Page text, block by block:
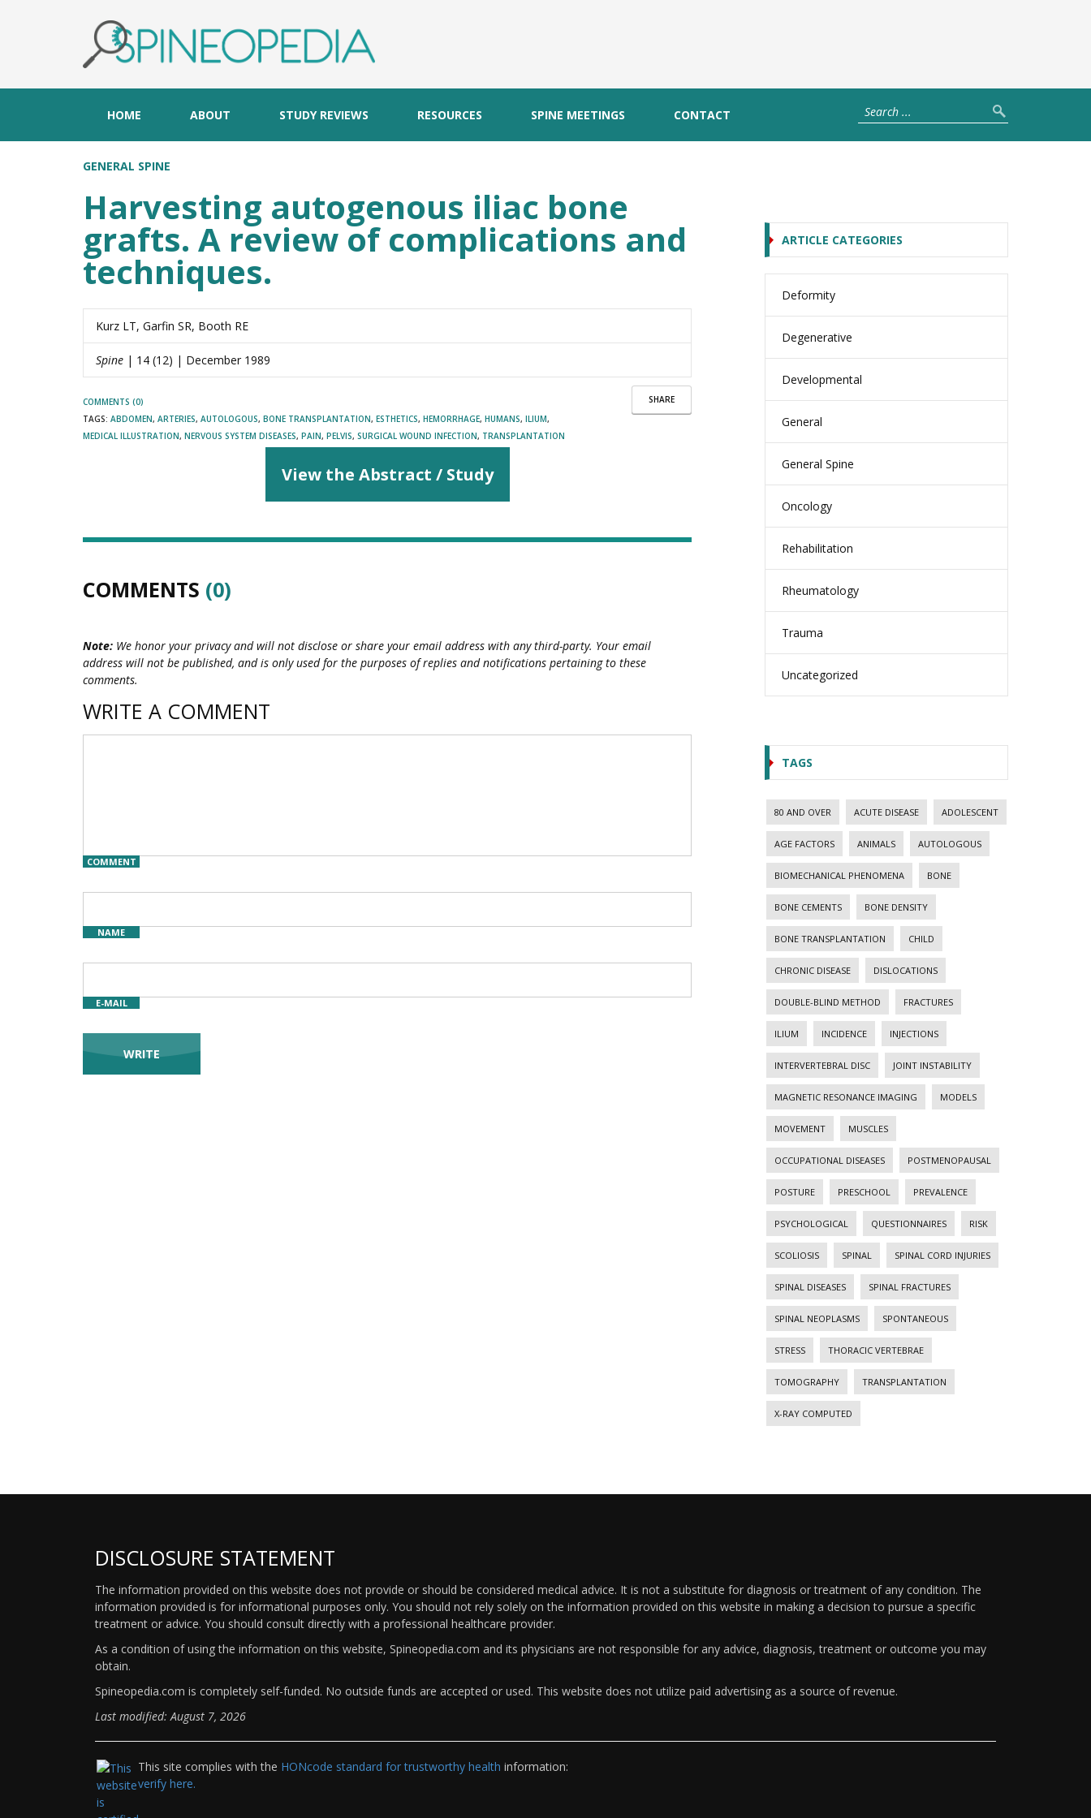
HOME ABOUT STUDY REVIEWS RESOURCES SPINE MEETINGS CONTACT
GENERAL SPINE
Harvesting autogenous iliac bone
grafts. A review of complications and
techniques.
Kurz LT, Garfin SR, Booth RE
Spine | 14 (12) | December 1989
SHARE
COMMENTS (0)
TAGS: ABDOMEN, ARTERIES, AUTOLOGOUS, BONE TRANSPLANTATION, ESTHETICS, HEMORRHAGE, HUMANS, ILIUM,
MEDICAL ILLUSTRATION, NERVOUS SYSTEM DISEASES, PAIN, PELVIS, SURGICAL WOUND INFECTION, TRANSPLANTATION
View the Abstract / Study
COMMENTS (0)
Note: We honor your privacy and will not disclose or share your email address with any third-party. Your email
address will not be published, and is only used for the purposes of replies and notifications pertaining to these
comments.
WRITE A COMMENT
COMMENT
NAME
E-MAIL
ARTICLE CATEGORIES
Deformity
Degenerative
Developmental
General
General Spine
Oncology
Rehabilitation
Rheumatology
Trauma
Uncategorized
TAGS
80 AND OVER ACUTE DISEASE ADOLESCENT
AGE FACTORS ANIMALS AUTOLOGOUS
BIOMECHANICAL PHENOMENA BONE
BONE CEMENTS BONE DENSITY
BONE TRANSPLANTATION CHILD
CHRONIC DISEASE DISLOCATIONS
DOUBLE-BLIND METHOD FRACTURES
ILIUM INCIDENCE INJECTIONS
INTERVERTEBRAL DISC JOINT INSTABILITY
MAGNETIC RESONANCE IMAGING MODELS
MOVEMENT MUSCLES
OCCUPATIONAL DISEASES POSTMENOPAUSAL
POSTURE PRESCHOOL PREVALENCE
PSYCHOLOGICAL QUESTIONNAIRES RISK
SCOLIOSIS SPINAL SPINAL CORD INJURIES
SPINAL DISEASES SPINAL FRACTURES
SPINAL NEOPLASMS SPONTANEOUS
STRESS THORACIC VERTEBRAE
TOMOGRAPHY TRANSPLANTATION
X-RAY COMPUTED
DISCLOSURE STATEMENT
The information provided on this website does not provide or should be considered medical advice. It is not a substitute for diagnosis or treatment of any condition. The
information provided is for informational purposes only. You should not rely solely on the information provided on this website in making a decision to pursue a specific
treatment or advice. You should consult directly with a professional healthcare provider.
As a condition of using the information on this website, Spineopedia.com and its physicians are not responsible for any advice, diagnosis, treatment or outcome you may
obtain.
Spineopedia.com is completely self-funded. No outside funds are accepted or used. This website does not utilize paid advertising as a source of revenue.
Last modified: August 7, 2026
This site complies with the HONcode standard for trustworthy health information:
verify here.